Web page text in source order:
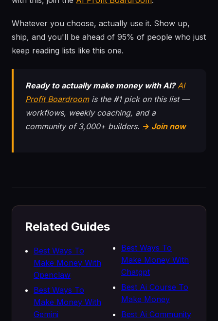
Whatever you choose, actually use it. Show up,
ship, and you'll be ahead of 95% of people who just
keep reading lists like this one.
Ready to actually make money with AI? AI
Profit Boardroomis the #1 pick on this list —
workflows, weekly coaching, and a
community of 3,000+ builders. → Join now
Related Guides
Best Ways To
Make Money With
Openclaw
Best Ways To
Make Money With
Gemini
Best Ways To
Make Money With
Chatgpt
Best Ai Course To
Make Money
Best Ai Community